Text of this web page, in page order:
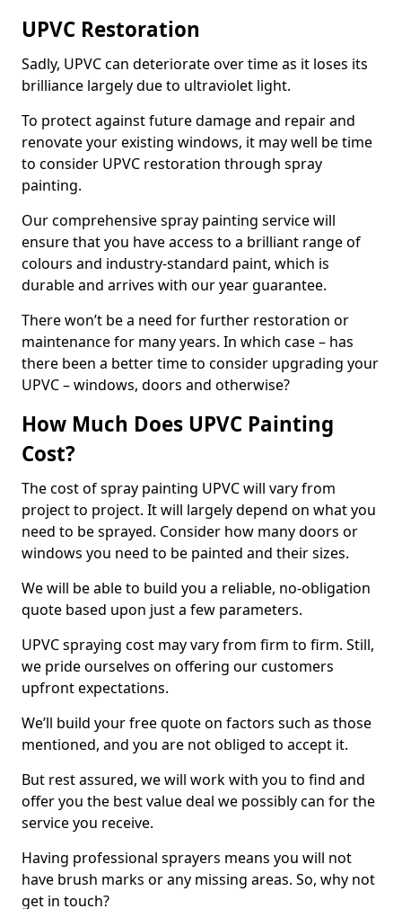
UPVC Restoration
Sadly, UPVC can deteriorate over time as it loses its
brilliance largely due to ultraviolet light.
To protect against future damage and repair and
renovate your existing windows, it may well be time
to consider UPVC restoration through spray
painting.
Our comprehensive spray painting service will
ensure that you have access to a brilliant range of
colours and industry-standard paint, which is
durable and arrives with our year guarantee.
There won’t be a need for further restoration or
maintenance for many years. In which case – has
there been a better time to consider upgrading your
UPVC – windows, doors and otherwise?
How Much Does UPVC Painting
Cost?
The cost of spray painting UPVC will vary from
project to project. It will largely depend on what you
need to be sprayed. Consider how many doors or
windows you need to be painted and their sizes.
We will be able to build you a reliable, no-obligation
quote based upon just a few parameters.
UPVC spraying cost may vary from firm to firm. Still,
we pride ourselves on offering our customers
upfront expectations.
We’ll build your free quote on factors such as those
mentioned, and you are not obliged to accept it.
But rest assured, we will work with you to find and
offer you the best value deal we possibly can for the
service you receive.
Having professional sprayers means you will not
have brush marks or any missing areas. So, why not
get in touch?